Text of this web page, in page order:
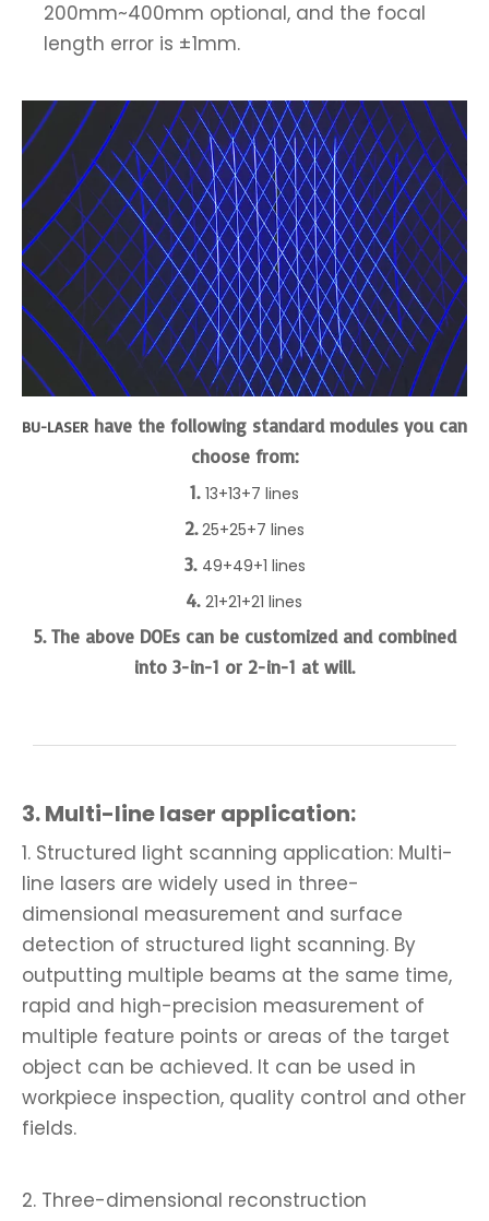
200mm~400mm optional, and the focal
length error is ±1mm.
BU-LASER have the following standard modules you can
choose from:
1. 13+13+7 lines
2.25+25+7 lines
3. 49+49+1 lines
4. 21+21+21 lines
5. The above DOEs can be customized and combined
into 3-in-1 or 2-in-1 at will.
3.Multi-line laser application:
1. Structured light scanning application: Multi-
line lasers are widely used in three-
dimensional measurement and surface
detection of structured light scanning. By
outputting multiple beams at the same time,
rapid and high-precision measurement of
multiple feature points or areas of the target
object can be achieved. It can be used in
workpiece inspection, quality control and other
fields.
2. Three-dimensional reconstruction